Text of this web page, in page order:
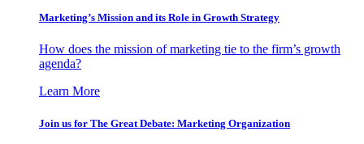
Marketing’s Mission and its Role in Growth Strategy
How does the mission of marketing tie to the firm’s growth
agenda?
Learn More
Join us for The Great Debate: Marketing Organization